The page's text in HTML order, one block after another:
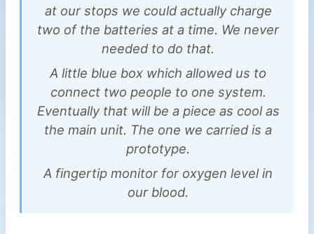
at our stops we could actually charge
two of the batteries at a time. We never
needed to do that.
A little blue box which allowed us to
connect two people to one system.
Eventually that will be a piece as cool as
the main unit. The one we carried is a
prototype.
A fingertip monitor for oxygen level in
our blood.